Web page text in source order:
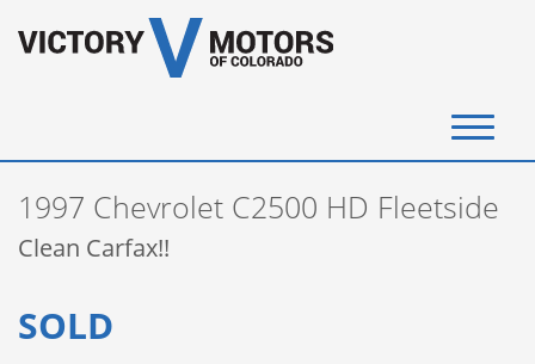
SELL YOUR VEHICLE
Instant Cash Offer
1997 Chevrolet C2500 HD Fleetside
Clean Carfax!!
SOLD